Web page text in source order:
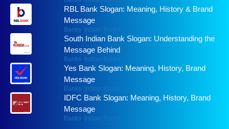
RBL Bank Slogan: Meaning, History & Brand
Message
Banks, Indian Banks
South Indian Bank Slogan: Understanding the
Message Behind
Banks, Indian Banks
Yes Bank Slogan: Meaning, History, Brand
Message
Banks, Indian Banks
IDFC Bank Slogan: Meaning, History, Brand
Message
Banks, Indian Banks